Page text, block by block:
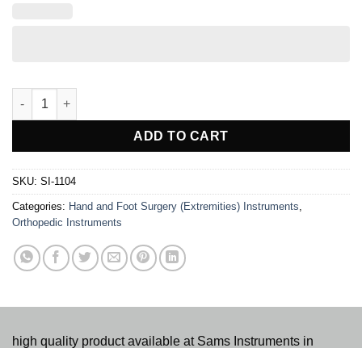
MINI-LEXER OSTEOTOMES quantity
ADD TO CART
SKU: SI-1104
Categories: Hand and Foot Surgery (Extremities) Instruments
Orthopedic Instruments
high quality product available at Sams Instruments in